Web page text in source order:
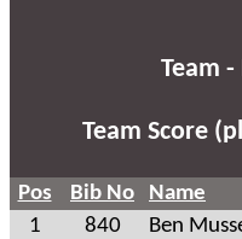
Team
Team Score
Pos Bib No Name
1
840 Ben